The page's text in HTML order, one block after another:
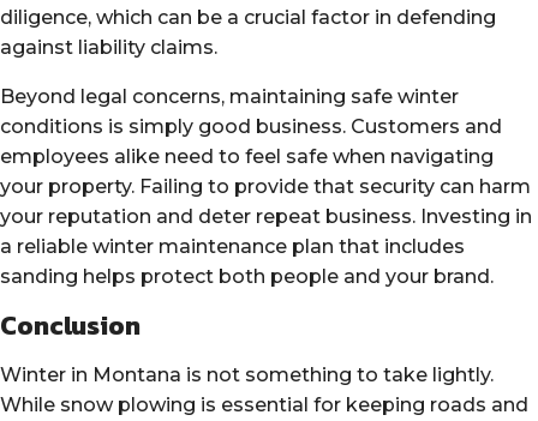
diligence, which can be a crucial factor in defending
against liability claims.
Beyond legal concerns, maintaining safe winter
conditions is simply good business. Customers and
employees alike need to feel safe when navigating
your property. Failing to provide that security can harm
your reputation and deter repeat business. Investing in
a reliable winter maintenance plan that includes
sanding helps protect both people and your brand.
Conclusion
Winter in Montana is not something to take lightly.
While snow plowing is essential for keeping roads and